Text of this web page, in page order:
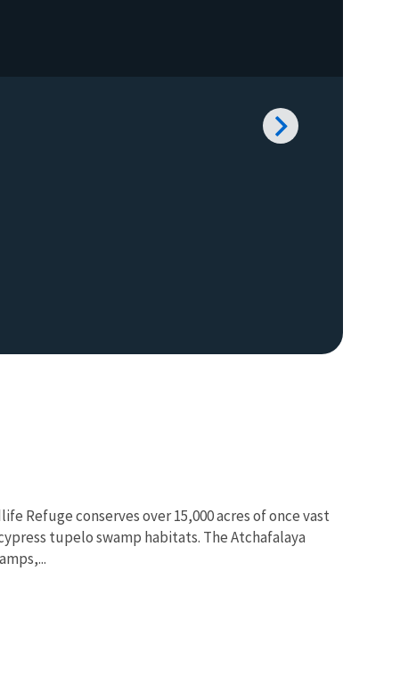
Refuge conserves over 15,000 acres of once vast
tupelo swamp habitats. The Atchafalaya